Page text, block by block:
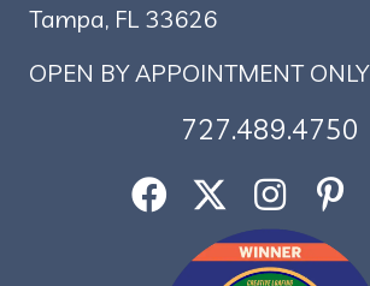
Tampa, FL 33626
OPEN BY APPOINTMENT ONLY
727.489.4750